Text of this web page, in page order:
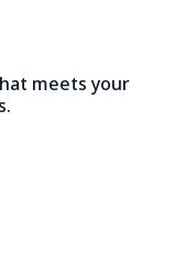
meets your